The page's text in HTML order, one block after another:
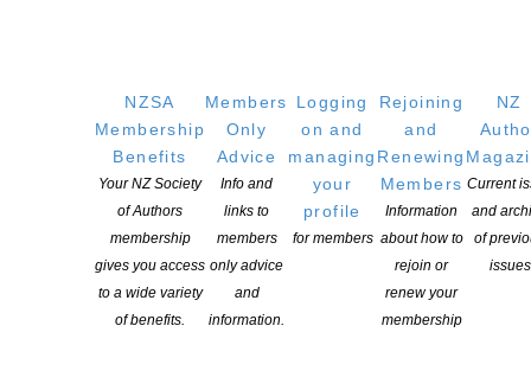
NZSA
Membership
Benefits
Your NZ Society
of Authors
membership
gives you access
to a wide variety
of benefits.
Members
Only
Advice
Info and
links to
members
only advice
and
information.
Logging
on and
managing
your
profile
for members
Rejoining
and
Renewing
Members
Information
about how to
rejoin or
renew your
membership
NZ
Current
and
of
issues
LOCATION
PO Box 331 488, Takapuna, Auckland 0740
Physical Address:
Kotahitanga, Lvl 6, 19-21 Como St, Takapuna, Auckland, 0740
SOCIAL